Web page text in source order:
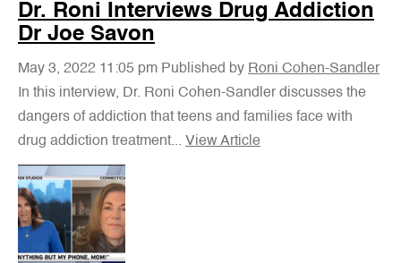
Dr. Roni Interviews Drug Addiction
Dr Joe Savon
May 3, 2022 11:05 pm Published by Roni Cohen-Sandler
In this interview, Dr. Roni Cohen-Sandler discusses the
dangers of addiction that teens and families face with
drug addiction treatment... View Article